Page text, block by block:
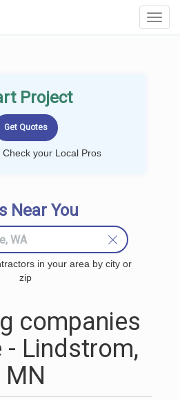
Project
your Local Pros
Near You
in your area by city or
zip
companies
- Lindstrom,
MN